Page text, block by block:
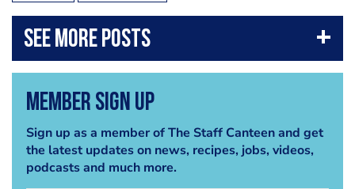
Member Sign Up
Sign up as a member of The Staff Canteen and get
the latest updates on news, recipes, jobs, videos,
podcasts and much more.